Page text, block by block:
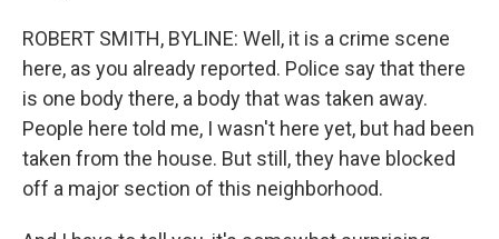
ROBERT SMITH, BYLINE: Well, it is a crime scene
here, as you already reported. Police say that there
is one body there, a body that was taken away.
People here told me, I wasn't here yet, but had been
taken from the house. But still, they have blocked
off a major section of this neighborhood.